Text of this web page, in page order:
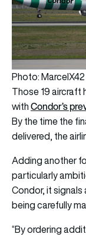
Photo:
Those 19 aircraft
withCondor’s
By the time the
delivered, the
Adding another
particularly
Condor, it
being carefully
“By ordering